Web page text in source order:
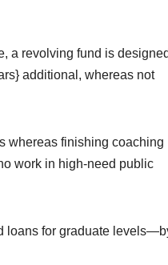
a revolving fund is
additional, whereas not
whereas finishing coaching
work in high-need public
loans for graduate